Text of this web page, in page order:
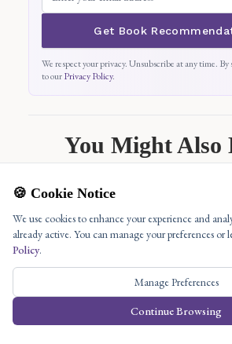
Get Book
We respect your privacy. Unsubscribe at any time. By
to ourPrivacy Policy.
You Might Also
🍪 Cookie Notice
We use cookies to enhance your experience and
already active. You can manage your preferences or
Policy.
Manage Preferences
Continue Browsing